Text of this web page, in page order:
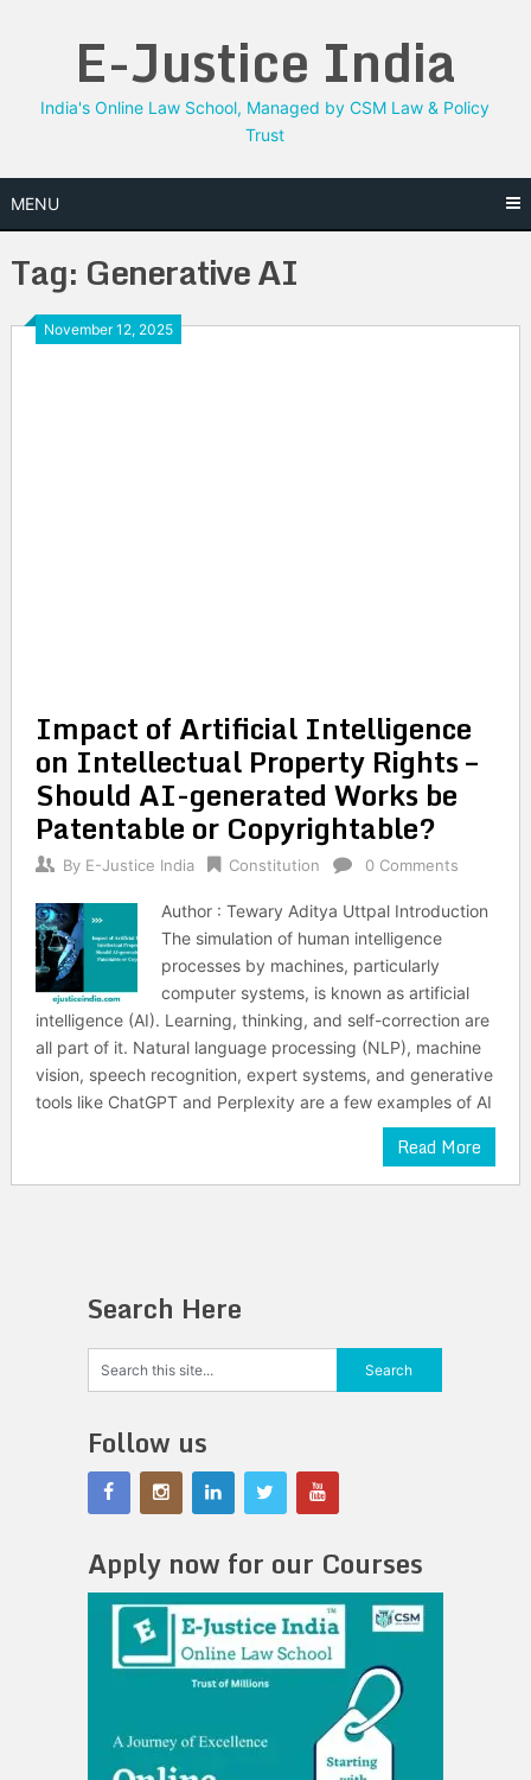
E-Justice India
India's Online Law School, Managed by CSM Law & Policy
Trust
MENU
Tag: Generative AI
November 12, 2025
Impact of Artificial Intelligence
on Intellectual Property Rights –
Should AI-generated Works be
Patentable or Copyrightable?
By E-Justice India Constitution 0 Comments
Author : Tewary Aditya Uttpal Introduction
The simulation of human intelligence
processes by machines, particularly
computer systems, is known as artificial
intelligence (AI). Learning, thinking, and self-correction are
all part of it. Natural language processing (NLP), machine
vision, speech recognition, expert systems, and generative
tools like ChatGPT and Perplexity are a few examples of AI
Read More
Search Here
Follow us
Apply now for our Courses